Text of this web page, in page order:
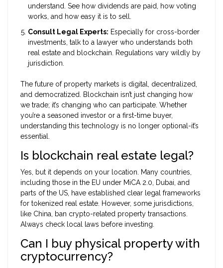
understand. See how dividends are paid, how voting
works, and how easy it is to sell.
Consult Legal Experts: Especially for cross-border
investments, talk to a lawyer who understands both
real estate and blockchain. Regulations vary wildly by
jurisdiction.
The future of property markets is digital, decentralized,
and democratized. Blockchain isn’t just changing how
we trade; it’s changing who can participate. Whether
you’re a seasoned investor or a first-time buyer,
understanding this technology is no longer optional-it’s
essential.
Is blockchain real estate legal?
Yes, but it depends on your location. Many countries,
including those in the EU under MiCA 2.0, Dubai, and
parts of the US, have established clear legal frameworks
for tokenized real estate. However, some jurisdictions,
like China, ban crypto-related property transactions.
Always check local laws before investing.
Can I buy physical property with
cryptocurrency?